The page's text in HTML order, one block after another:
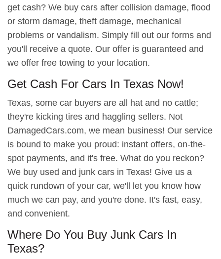
get cash? We buy cars after collision damage, flood
or storm damage, theft damage, mechanical
problems or vandalism. Simply fill out our forms and
you'll receive a quote. Our offer is guaranteed and
we offer free towing to your location.
Get Cash For Cars In Texas Now!
Texas, some car buyers are all hat and no cattle;
they're kicking tires and haggling sellers. Not
DamagedCars.com, we mean business! Our service
is bound to make you proud: instant offers, on-the-
spot payments, and it's free. What do you reckon?
We buy used and junk cars in Texas! Give us a
quick rundown of your car, we'll let you know how
much we can pay, and you're done. It's fast, easy,
and convenient.
Where Do You Buy Junk Cars In
Texas?